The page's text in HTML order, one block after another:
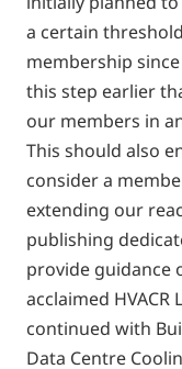
a certain
membership
this step earlier
our members in
This should also
consider a
extending our
publishing
provide guidance
acclaimed
continued with
Data Centre